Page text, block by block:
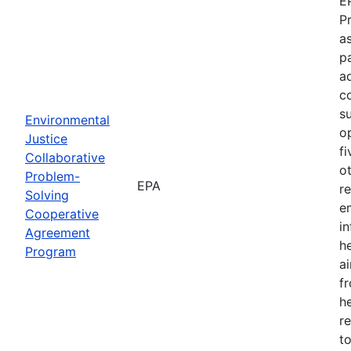
Environmental
Justice
Collaborative
Problem-
Solving
Cooperative
Agreement
Program
EPA